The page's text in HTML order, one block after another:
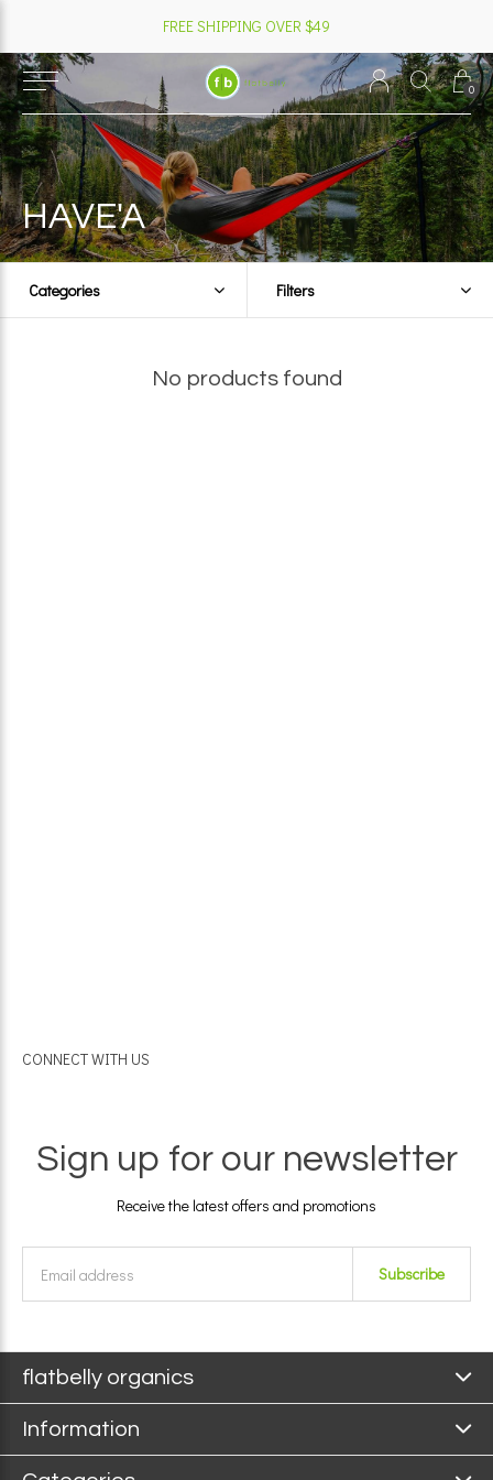
0
FREE SHIPPING OVER $49
HAVE'A
Categories Filters
No products found
CONNECT WITH US
Sign up for our newsletter
Receive the latest offers and promotions
Subscribe
flatbelly organics
Information